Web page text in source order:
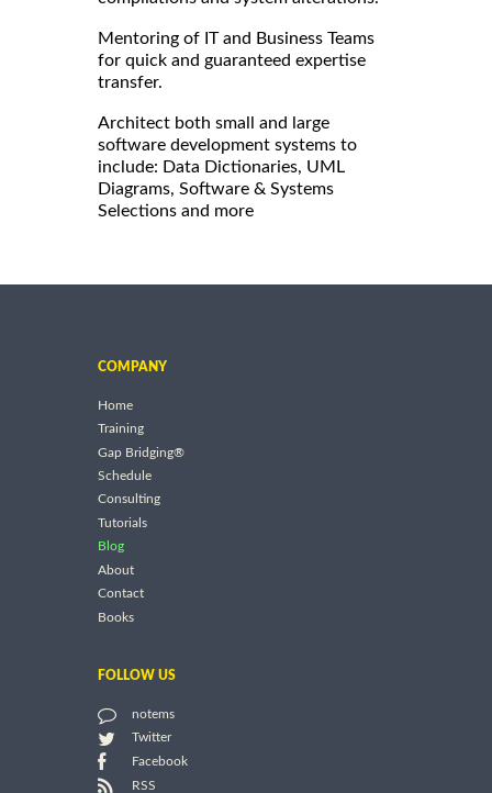
Mentoring of IT and Business Teams
for quick and guaranteed expertise
transfer.
Architect both small and large
software development systems to
include: Data Dictionaries, UML
Diagrams, Software & Systems
Selections and more
COMPANY
Home
Training
Gap Bridging®
Schedule
Consulting
Tutorials
Blog
About
Contact
Books
FOLLOW US
notems
Twitter
Facebook
RSS